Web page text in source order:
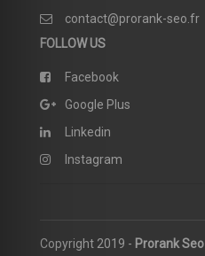
contact@prorank-seo.fr
FOLLOW US
Facebook
Google Plus
Linkedin
Instagram
Copyright 2019 - Prorank Seo